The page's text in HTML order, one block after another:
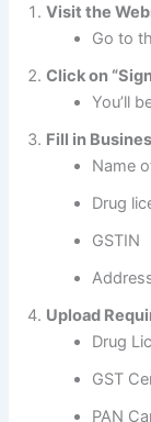
Visit the
Go to
Click on
You’ll
Fill in
Name
Drug
GSTIN
Upload
Drug
GST
PAN